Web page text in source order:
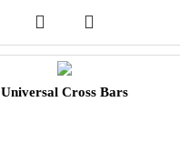
Universal Cross Bars